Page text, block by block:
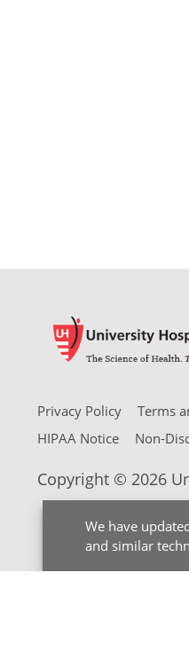
We have
and similar
Privacy Policy Terms
HIPAA Notice
Non-
Copyright © 2026